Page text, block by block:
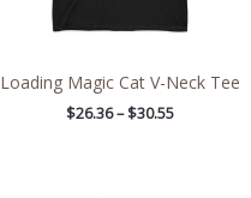
Loading Magic Cat V-Neck Tee
$26.36 – $30.55